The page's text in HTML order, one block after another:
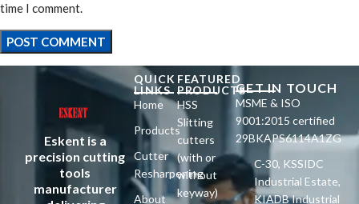
time I comment.
Eskent is a
precision cutting
tools
manufacturer
QUICK
LINKS
Home
Products
Cutter
Resharpening
About
FEATURED
PRODUCTS
HSS
Slitting
cutters
(with or
without
keyway)
GET IN TOUCH
MSME & ISO
9001:2015 certified
29BKAPS6114A1ZG
C-30, KSSIDC
Industrial Estate,
KIADB Industrial